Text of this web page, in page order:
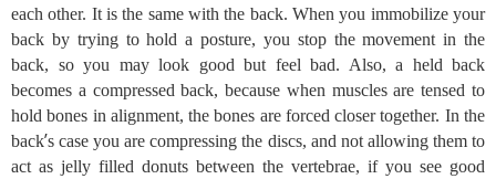
each other. It is the same with the back. When you immobilize your
back by trying to hold a posture, you stop the movement in the
back, so you may look good but feel bad. Also, a held back
becomes a compressed back, because when muscles are tensed to
hold bones in alignment, the bones are forced closer together. In the
back’s case you are compressing the discs, and not allowing them to
act as jelly filled donuts between the vertebrae, if you see good